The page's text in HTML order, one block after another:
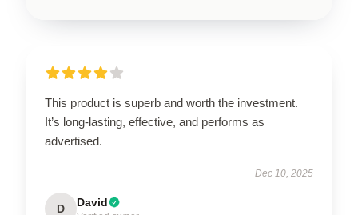
This product is superb and worth the investment.
It’s long-lasting, effective, and performs as
advertised.
Dec 10, 2025
D David